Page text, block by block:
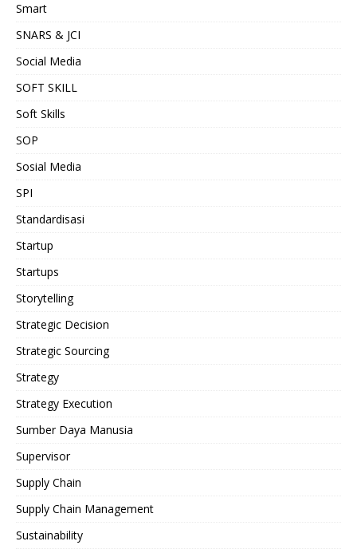
Smart
SNARS & JCI
Social Media
SOFT SKILL
Soft Skills
SOP
Sosial Media
SPI
Standardisasi
Startup
Startups
Storytelling
Strategic Decision
Strategic Sourcing
Strategy
Strategy Execution
Sumber Daya Manusia
Supervisor
Supply Chain
Supply Chain Management
Sustainability